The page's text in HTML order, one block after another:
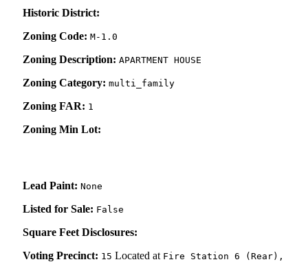
Historic District:
Zoning Code: M-1.0
Zoning Description: APARTMENT HOUSE
Zoning Category: multi_family
Zoning FAR: 1
Zoning Min Lot:
Lead Paint: None
Listed for Sale: False
Square Feet Disclosures:
Voting Precinct: 15 Located at Fire Station 6 (Rear),